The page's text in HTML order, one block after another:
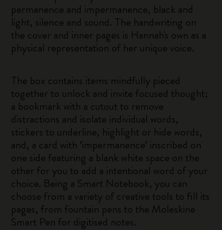
permanence and impermanence, black and
light, silence and sound. The handwriting on
the cover and inner pages is Hannah's own as a
physical representation of her unique voice.
The box contains items mindfully pieced
together to unlock and invite focused thought;
a bookmark with a cutout to remove
distractions and isolate individual words,
stickers to underline, highlight or hide words,
and, a card with ‘impermanence’ inscribed on
one side featuring a blank white space on the
other for you to add a intentional word of your
choice. Being a Smart Notebook, you can
choose from a variety of creative tools to fill its
pages, from fountain pens to the Moleskine
Smart Pen for digitised notes.